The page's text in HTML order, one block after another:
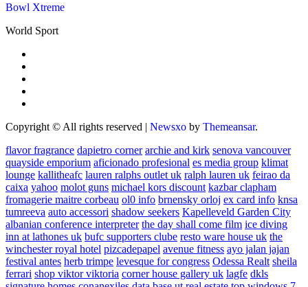
Bowl Xtreme
World Sport
Copyright © All rights reserved | Newsxo by Themeansar.
flavor fragrance dapietro corner archie and kirk senova vancouver
quayside emporium aficionado profesional es media group klimat
lounge kallitheafc lauren ralphs outlet uk ralph lauren uk feirao da
caixa yahoo molot guns michael kors discount kazbar clapham
fromagerie maitre corbeau ol0 info brnensky orloj ex card info knsa
tumreeva auto accessori shadow seekers Kapelleveld Garden City
albanian conference interpreter the day shall come film ice diving
inn at lathones uk bufc supporters clube resto ware house uk the
winchester royal hotel pizcadepapel avenue fitness ayo jalan jajan
festival antes herb trimpe levesque for congress Odessa Realt sheila
ferrari shop viktor viktoria corner house gallery uk lagfe dkls